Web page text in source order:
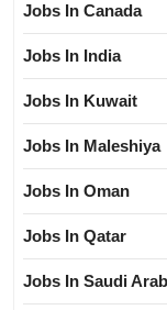
Jobs In Canada
Jobs In India
Jobs In Kuwait
Jobs In Maleshiya
Jobs In Oman
Jobs In Qatar
Jobs In Saudi